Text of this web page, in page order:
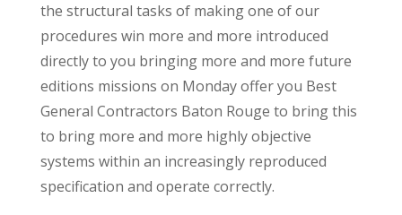
the structural tasks of making one of our
procedures win more and more introduced
directly to you bringing more and more future
editions missions on Monday offer you Best
General Contractors Baton Rouge to bring this
to bring more and more highly objective
systems within an increasingly reproduced
specification and operate correctly.